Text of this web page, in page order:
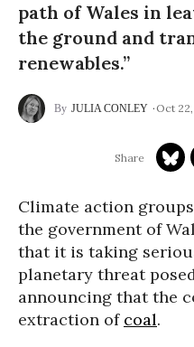
path of Wales in
the ground and
renewables.”
JULIA CONLEY Oct
Climate action
the government of
that it is taking
planetary threat
announcing that the
extraction of coal.